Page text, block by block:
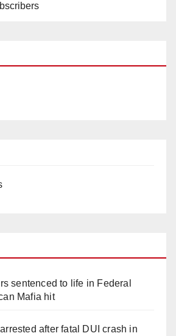
sentenced to life in Federal
Mafia hit
after fatal DUI crash in